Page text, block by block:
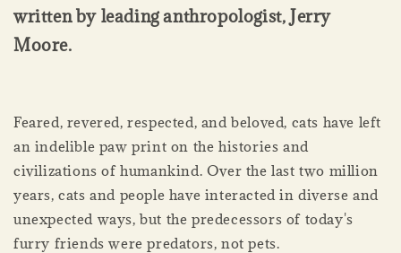
written by leading anthropologist, Jerry
Moore.
Feared, revered, respected, and beloved, cats have left
an indelible paw print on the histories and
civilizations of humankind. Over the last two million
years, cats and people have interacted in diverse and
unexpected ways, but the predecessors of today's
furry friends were predators, not pets.